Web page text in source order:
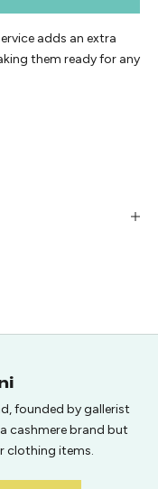
adds an extra
them ready for any
founded by gallerist
cashmere brand but
clothing items.